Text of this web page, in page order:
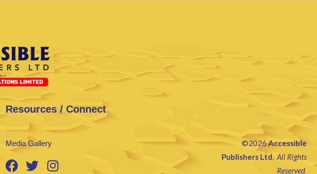
Resources / Connect
Media Gallery ©2026Accessible
Publishers Ltd .All Rights
Reserved